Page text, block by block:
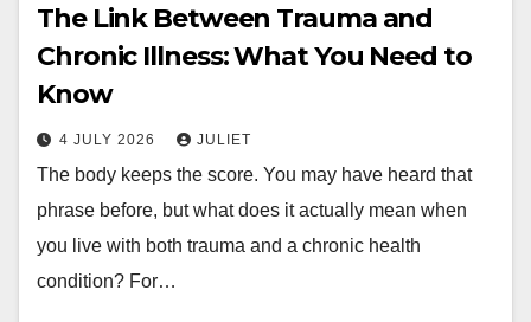
The Link Between Trauma and
Chronic Illness: What You Need to
Know
4 JULY 2026 JULIET
The body keeps the score. You may have heard that
phrase before, but what does it actually mean when
you live with both trauma and a chronic health
condition? For…